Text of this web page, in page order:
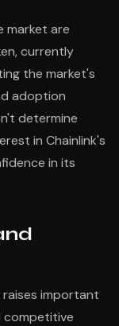
market are
currently
the market's
adoption
determine
in Chainlink's
in its
raises important
competitive